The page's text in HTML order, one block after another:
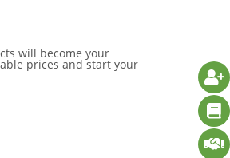
will become your
prices and start your